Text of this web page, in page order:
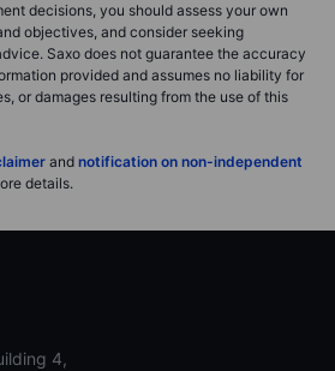
decisions, you should assess your own
objectives, and consider seeking
Saxo does not guarantee the accuracy
provided and assumes no liability for
or damages resulting from the use of this
and notification on non-independent
details.
4,